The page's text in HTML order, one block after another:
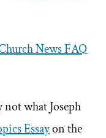
News FAQ
what Joseph
Essayon the